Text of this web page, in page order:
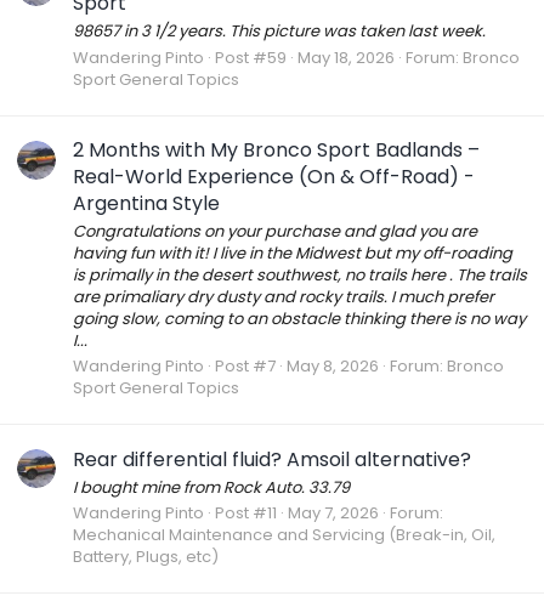
98657 in 3 1/2 years. This picture was taken last week.
Wandering Pinto Post #59 May 18, 2026 Forum: Bronco
Sport General Topics
2 Months with My Bronco Sport Badlands –
Real-World Experience (On & Off-Road) -
Argentina Style
Congratulations on your purchase and glad you are
having fun with it! I live in the Midwest but my off-roading
is primally in the desert southwest, no trails here . The trails
are primaliary dry dusty and rocky trails. I much prefer
going slow, coming to an obstacle thinking there is no way
I...
Wandering Pinto Post #7 May 8, 2026 Forum: Bronco
Sport General Topics
Rear differential fluid? Amsoil alternative?
I bought mine from Rock Auto. 33.79
Wandering Pinto Post #11 May 7, 2026 Forum:
Mechanical Maintenance and Servicing (Break-in, Oil,
Battery, Plugs, etc)